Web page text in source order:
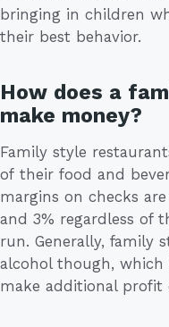
bringing in children
their best behavior.
How does a
make money?
Family style
of their food and
margins on checks
and 3% regardless of
run. Generally, family
alcohol though, which
make additional profit